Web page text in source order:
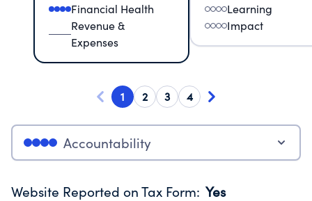
Financial Health
Revenue &
Expenses
Learning
Impact
1 2 3 4
Accountability
Website Reported on Tax Form: Yes